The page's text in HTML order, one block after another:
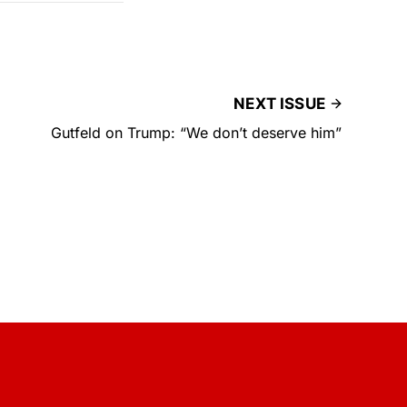
NEXT ISSUE
Gutfeld on Trump: “We don’t deserve him”